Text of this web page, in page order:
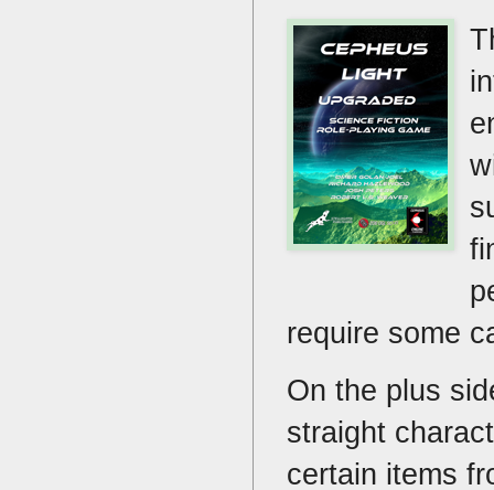
require some
On the plus
straight
certain items